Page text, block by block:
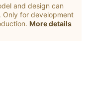
and design can
Only for development
More details